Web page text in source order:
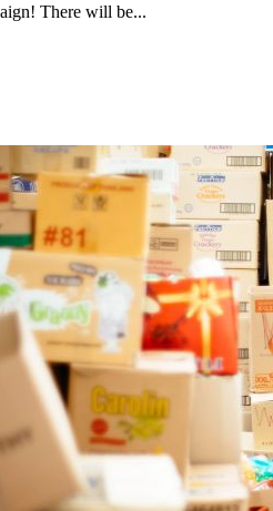
There will be...